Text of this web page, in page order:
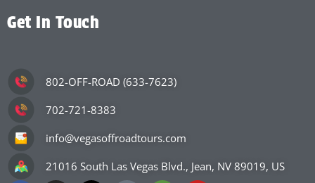
Get In Touch
802-OFF-ROAD (633-7623)
702-721-8383
info@vegasoffroadtours.com
21016 South Las Vegas Blvd., Jean, NV 89019, US